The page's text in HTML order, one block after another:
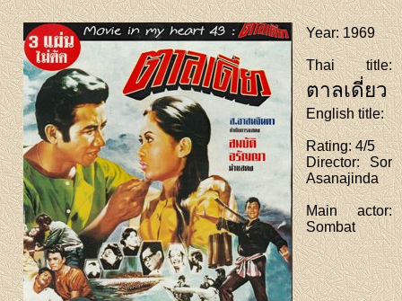
Year: 1969
Thai title:
ตาลเดี่ยว
English title:
Rating: 4/5
Director: Sor
Asanajinda
Main actor:
Sombat